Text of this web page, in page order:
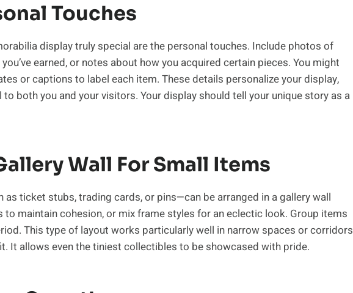
Touches
display truly special are the personal touches. Include photos of
earned, or notes about how you acquired certain pieces. You might
or captions to label each item. These details personalize your display,
both you and your visitors. Your display should tell your unique story as a
Wall For Small Items
ticket stubs, trading cards, or pins—can be arranged in a gallery wall
to maintain cohesion, or mix frame styles for an eclectic look. Group items
This type of layout works particularly well in narrow spaces or corridors
It allows even the tiniest collectibles to be showcased with pride.